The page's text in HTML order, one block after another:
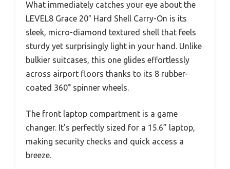
What immediately catches your eye about the
LEVEL8 Grace 20″ Hard Shell Carry-On is its
sleek, micro-diamond textured shell that feels
sturdy yet surprisingly light in your hand. Unlike
bulkier suitcases, this one glides effortlessly
across airport floors thanks to its 8 rubber-
coated 360° spinner wheels.
The front laptop compartment is a game
changer. It’s perfectly sized for a 15.6” laptop,
making security checks and quick access a
breeze.